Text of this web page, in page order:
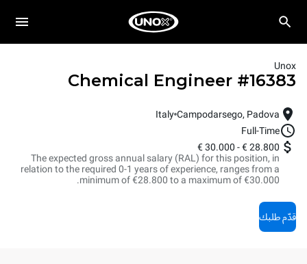
Unox
Chemical Engineer #16383
Campodarsego, Padova
Italy
Full-Time
28.800 €
-
30.000 €
The expected gross annual salary (RAL) for this position, in
relation to the required 0-1 years of experience, ranges from a
minimum of €28.800 to a maximum of €30.000.
قدّم طلبك